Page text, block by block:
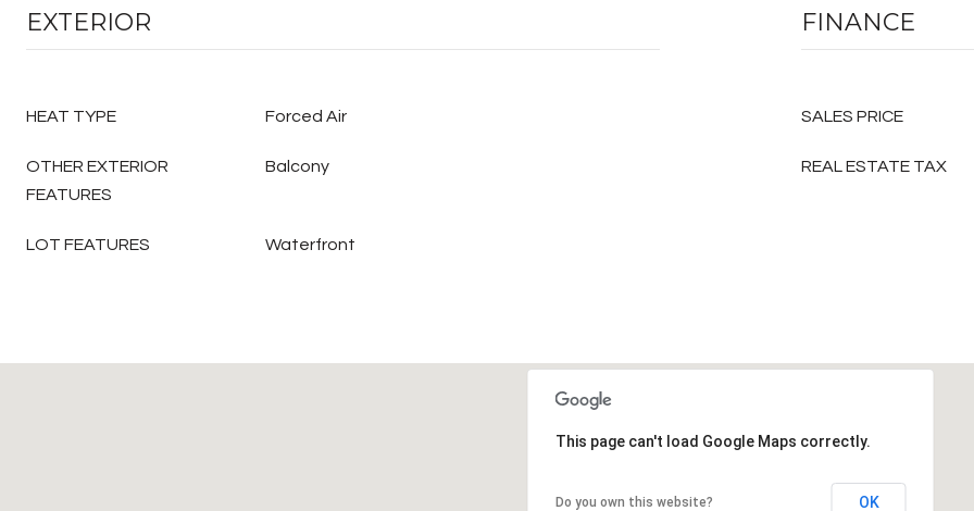
EXTERIOR
HEAT TYPE Forced Air
OTHER EXTERIOR
FEATURES
Balcony
LOT FEATURES Waterfront
FINANCE
SALES PRICE
REAL ESTATE TAX
This page can't load Google Maps correctly.
Do you own this website? OK